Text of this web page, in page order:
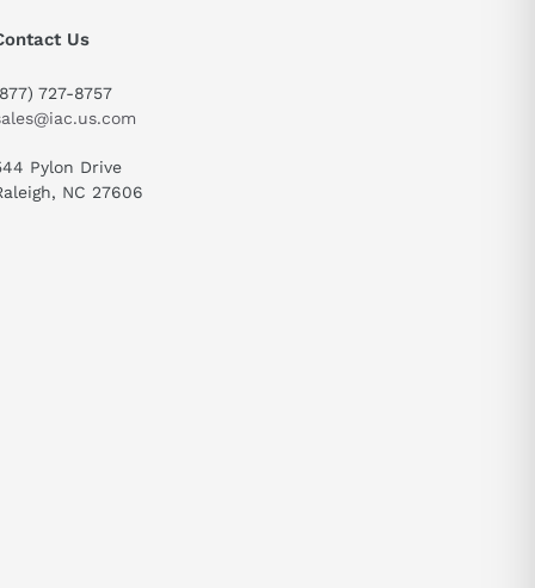
electrical
Us
727-8757
Pylon Drive
NC 27606